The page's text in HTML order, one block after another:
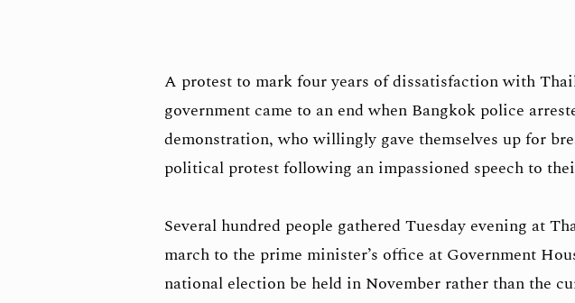
A protest to mark four years of dissatisfaction with
government came to an end when Bangkok police
demonstration, who willingly gave themselves up for
political protest following an impassioned speech to
Several hundred people gathered Tuesday evening at
march to the prime minister’s office at Government
national election be held in November rather than the